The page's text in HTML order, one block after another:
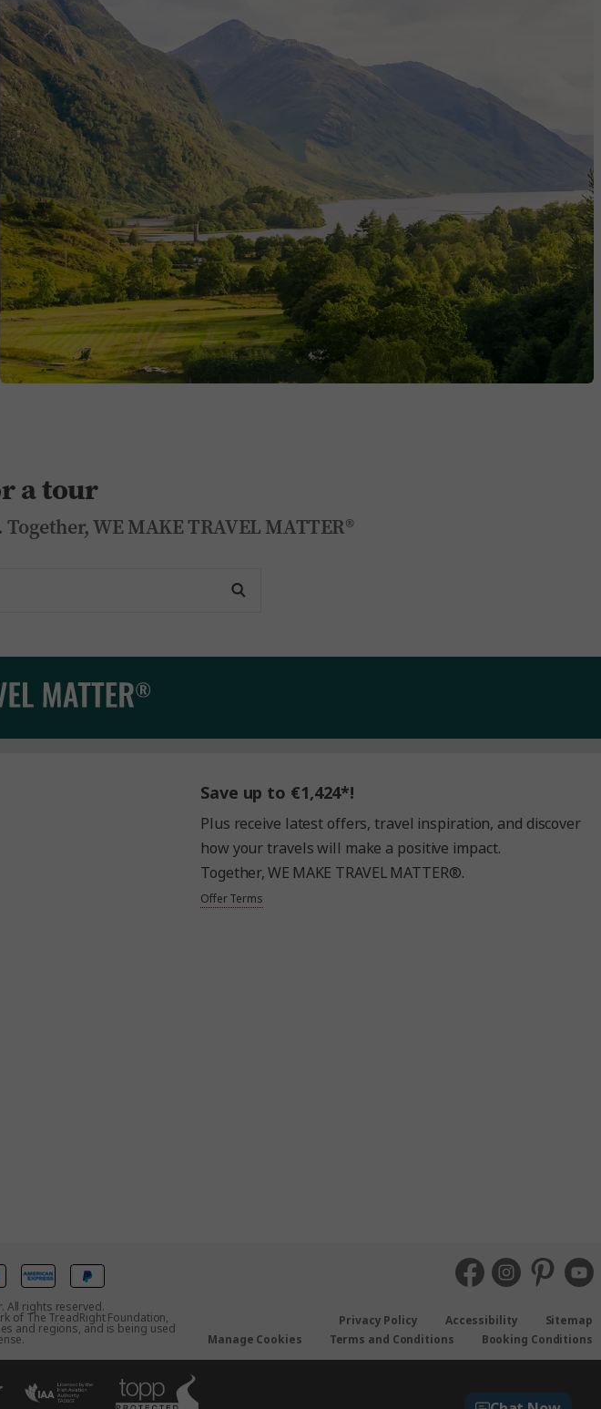
a tour
WE MAKE TRAVEL MATTER®
Save up to €1,424*!
Plus receive latest offers, travel inspiration, and discover
how your travels will make a positive impact.
Together, WE MAKE TRAVEL MATTER®.
Offer Terms
All rights reserved.
of The TreadRight Foundation,
and regions, and is being used
Manage Cookies Terms and Conditions Booking Conditions
Privacy Policy Accessibility Sitemap